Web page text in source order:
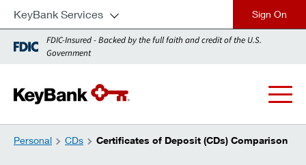
KeyBank Services
FDIC-Insured - Backed by the full faith and credit of the U.S.
Government
Personal CDs Certificates of Deposit (CDs) Comparison